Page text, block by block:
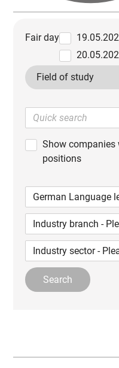
Fair day
Field of study
Show companies
positions